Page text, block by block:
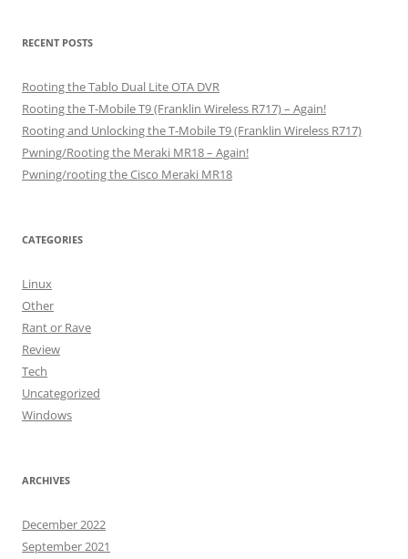
RECENT POSTS
Rooting the Tablo Dual Lite OTA DVR
Rooting the T-Mobile T9 (Franklin Wireless R717) – Again!
Rooting and Unlocking the T-Mobile T9 (Franklin Wireless R717)
Pwning/Rooting the Meraki MR18 – Again!
Pwning/rooting the Cisco Meraki MR18
CATEGORIES
Linux
Other
Rant or Rave
Review
Tech
Uncategorized
Windows
ARCHIVES
December 2022
September 2021